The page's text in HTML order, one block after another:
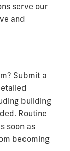
serve our
and
Submit a
building
Routine
soon as
becoming